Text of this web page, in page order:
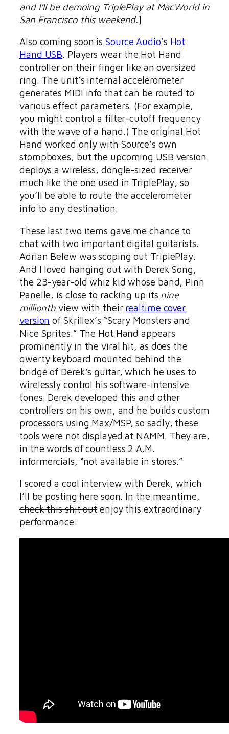
and I’ll be demoing TriplePlay at MacWorld in
San Francisco this weekend.]
Also coming soon is Source Audio’s Hot
Hand USB. Players wear the Hot Hand
controller on their finger like an oversized
ring. The unit’s internal accelerometer
generates MIDI info that can be routed to
various effect parameters. (For example,
you might control a filter-cutoff frequency
with the wave of a hand.) The original Hot
Hand worked only with Source’s own
stompboxes, but the upcoming USB version
deploys a wireless, dongle-sized receiver
much like the one used in TriplePlay, so
you’ll be able to route the accelerometer
info to any destination.
These last two items gave me chance to
chat with two important digital guitarists.
Adrian Belew was scoping out TriplePlay.
And I loved hanging out with Derek Song,
the 23-year-old whiz kid whose band, Pinn
Panelle, is close to racking up its nine
millionth view with their realtime cover
version of Skrillex’s “Scary Monsters and
Nice Sprites.” The Hot Hand appears
prominently in the viral hit, as does the
qwerty keyboard mounted behind the
bridge of Derek’s guitar, which he uses to
wirelessly control his software-intensive
tones. Derek developed this and other
controllers on his own, and he builds custom
processors using Max/MSP, so sadly, these
tools were not displayed at NAMM. They are,
in the words of countless 2 A.M.
informercials, “not available in stores.”
I scored a cool interview with Derek, which
I’ll be posting here soon. In the meantime,
check this shit outenjoy this extraordinary
performance: